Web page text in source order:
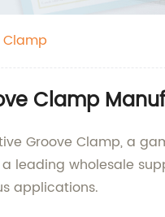
Clamp
Groove Clamp, a
a leading wholesale
applications.